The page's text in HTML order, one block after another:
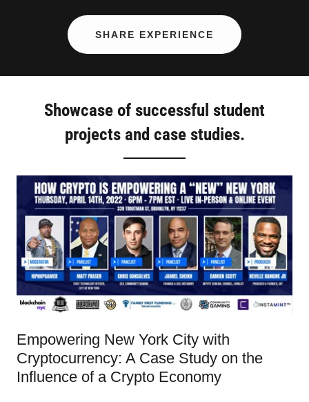
SHARE EXPERIENCE
Showcase of successful student
projects and case studies.
Empowering New York City with
Cryptocurrency: A Case Study on the
Influence of a Crypto Economy